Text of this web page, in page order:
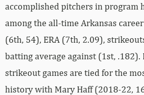
accomplished pitchers in program
among the all-time Arkansas
(6th, 54), ERA (7th, 2.09),
batting average against (1st, .182).
strikeout games are tied for the
history with Mary Haff (2018-22,